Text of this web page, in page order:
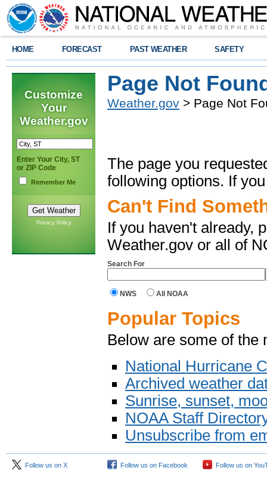
HOME FORECAST PAST WEATHER SAFETY
Customize
Your
Weather.gov
Enter Your City, ST
or ZIP Code
Remember Me
Privacy Policy
Page Not
Weather.gov > Page Not
The page you
following options. If
Can't Find
If you haven't already,
Weather.gov or all of
Search For
NWS All NOAA
Popular Topics
Below are some of the
National Hurricane
Archived weather
Sunrise, sunset,
NOAA Staff
Unsubscribe from
Follow us on X Follow us on Facebook Follow us on